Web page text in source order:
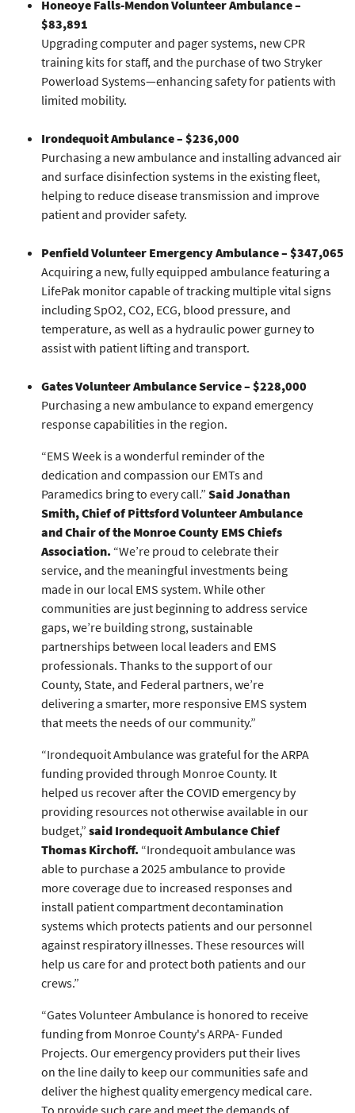
Honeoye Falls-Mendon Volunteer Ambulance –
$83,891
Upgrading computer and pager systems, new CPR
training kits for staff, and the purchase of two Stryker
Powerload Systems—enhancing safety for patients with
limited mobility.
Irondequoit Ambulance – $236,000
Purchasing a new ambulance and installing advanced air
and surface disinfection systems in the existing fleet,
helping to reduce disease transmission and improve
patient and provider safety.
Penfield Volunteer Emergency Ambulance – $347,065
Acquiring a new, fully equipped ambulance featuring a
LifePak monitor capable of tracking multiple vital signs
including SpO2, CO2, ECG, blood pressure, and
temperature, as well as a hydraulic power gurney to
assist with patient lifting and transport.
Gates Volunteer Ambulance Service – $228,000
Purchasing a new ambulance to expand emergency
response capabilities in the region.
“EMS Week is a wonderful reminder of the
dedication and compassion our EMTs and
Paramedics bring to every call.” Said Jonathan
Smith, Chief of Pittsford Volunteer Ambulance
and Chair of the Monroe County EMS Chiefs
Association. “We’re proud to celebrate their
service, and the meaningful investments being
made in our local EMS system. While other
communities are just beginning to address service
gaps, we’re building strong, sustainable
partnerships between local leaders and EMS
professionals. Thanks to the support of our
County, State, and Federal partners, we’re
delivering a smarter, more responsive EMS system
that meets the needs of our community.”
“Irondequoit Ambulance was grateful for the ARPA
funding provided through Monroe County. It
helped us recover after the COVID emergency by
providing resources not otherwise available in our
budget,” said Irondequoit Ambulance Chief
Thomas Kirchoff. “Irondequoit ambulance was
able to purchase a 2025 ambulance to provide
more coverage due to increased responses and
install patient compartment decontamination
systems which protects patients and our personnel
against respiratory illnesses. These resources will
help us care for and protect both patients and our
crews.”
“Gates Volunteer Ambulance is honored to receive
funding from Monroe County's ARPA- Funded
Projects. Our emergency providers put their lives
on the line daily to keep our communities safe and
deliver the highest quality emergency medical care.
To provide such care and meet the demands of